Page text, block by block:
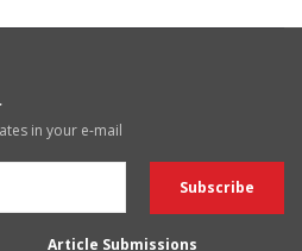
in your e-mail
Article Submissions